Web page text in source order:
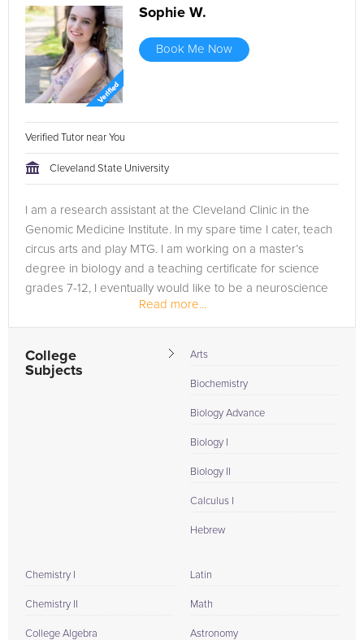
Sophie W.
Book Me Now
Verified Tutor near You
Cleveland State University
I am a research assistant at the Cleveland Clinic in the
Genomic Medicine Institute. In my spare time I cater, teach
circus arts and play MTG. I am working on a master’s
degree in biology and a teaching certificate for science
grades 7-12, I eventually would like to be a neuroscience
Read more...
College
Subjects
Arts
Biochemistry
Biology Advance
Biology I
Biology II
Calculus I
Hebrew
Chemistry I
Chemistry II
College Algebra
Latin
Math
Astronomy